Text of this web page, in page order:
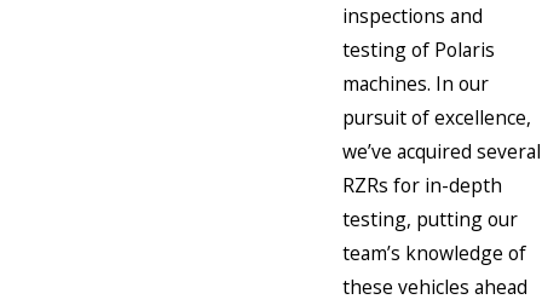
inspections and
testing of Polaris
machines. In our
pursuit of excellence,
we’ve acquired several
RZRs for in-depth
testing, putting our
team’s knowledge of
these vehicles ahead